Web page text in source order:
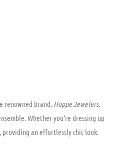
renowned brand, Hoppe Jewelers.
Whether you’re dressing up
providing an effortlessly chic look.